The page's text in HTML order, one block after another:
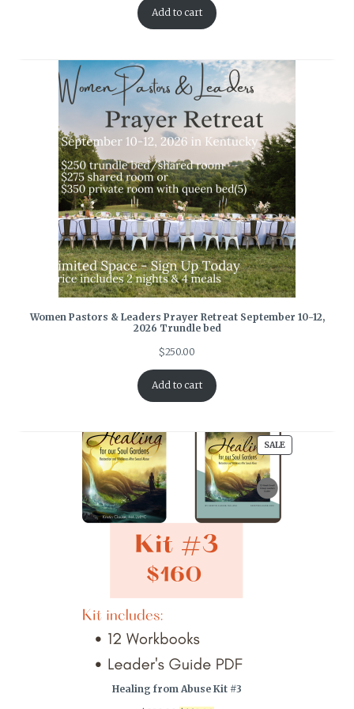
Add to cart
Women Pastors & Leaders Prayer Retreat September 10-12,
2026 Trundle bed
$250.00
Add to cart
SALEPRODUCT
ON
Healing from Abuse Kit #3